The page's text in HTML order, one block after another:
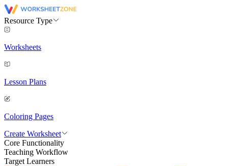
Resource Type
Worksheets
Lesson Plans
Coloring Pages
Create Worksheet
Core Functionality
Teaching Workflow
Target Learners